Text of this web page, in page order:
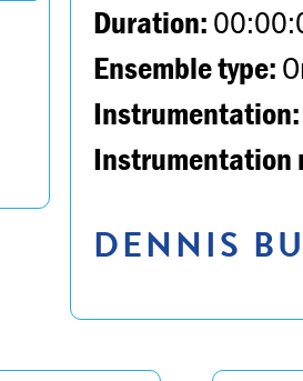
Duration:
Ensemble type:
Instrumentation:
Instrumentation
DENNIS